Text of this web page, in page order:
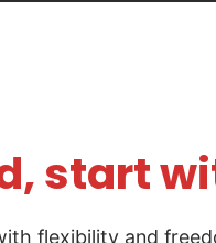
start
flexibility and